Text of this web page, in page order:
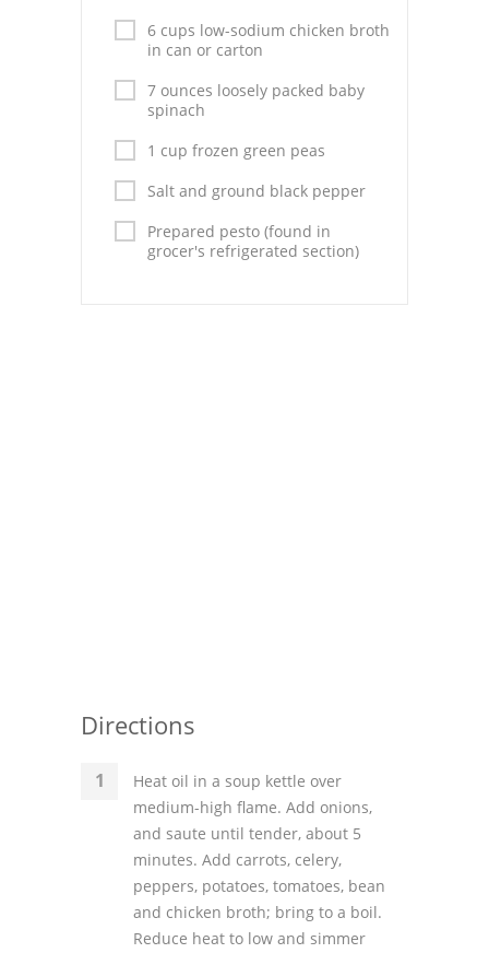
Pasta and Noodles
Vegetable Salads
6 cups low-sodium chicken broth
in can or carton
7 ounces loosely packed baby
spinach
1 cup frozen green peas
Salt and ground black pepper
Prepared pesto (found in
grocer's refrigerated section)
Directions
Heat oil in a soup kettle over
medium-high flame. Add onions,
and saute until tender, about 5
minutes. Add carrots, celery,
peppers, potatoes, tomatoes, bean
and chicken broth; bring to a boil.
Reduce heat to low and simmer